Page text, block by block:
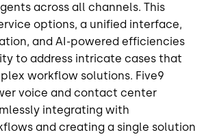
across all channels. This
options, a unified interface,
and AI-powered efficiencies
to address intricate cases that
workflow solutions. Five9
voice and contact center
integrating with
and creating a single solution